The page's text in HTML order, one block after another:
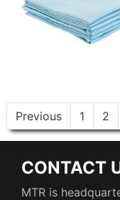
Previous 1 2
CONTACT
MTR is